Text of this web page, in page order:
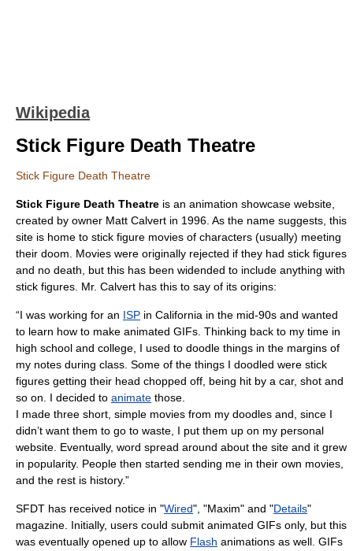
Wikipedia
Stick Figure Death Theatre
Stick Figure Death Theatre
Stick Figure Death Theatre is an animation showcase website
created by owner Matt Calvert in 1996. As the name suggests, this
site is home to stick figure movies of characters (usually) meeting
their doom. Movies were originally rejected if they had stick figures
and no death, but this has been widended to include anything with
stick figures. Mr. Calvert has this to say of its origins:
“I was working for an ISP in California in the mid-90s and wanted
to learn how to make animated GIFs. Thinking back to my time in
high school and college, I used to doodle things in the margins of
my notes during class. Some of the things I doodled were stick
figures getting their head chopped off, being hit by a car, shot and
so on. I decided to animate those.
I made three short, simple movies from my doodles and, since I
didn’t want them to go to waste, I put them up on my personal
website . Eventually, word spread around about the site and it grew
in popularity. People then started sending me in their own movies,
and the rest is history.”
SFDT has received notice in "Wired", "Maxim" and "Details"
magazine. Initially, users could submit animated GIFs only, but this
was eventually opened up to allow Flash animations as well. GIFs